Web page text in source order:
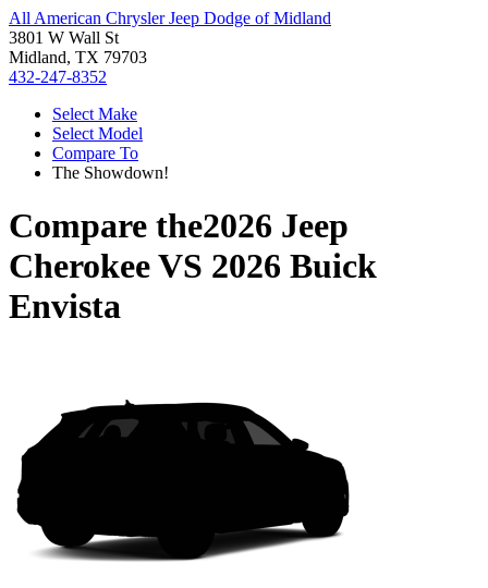
All American Chrysler Jeep Dodge of Midland
3801 W Wall St
Midland, TX 79703
432-247-8352
Select Make
Select Model
Compare To
The Showdown!
Compare the2026 Jeep
CherokeeVS 2026 Buick
Envista